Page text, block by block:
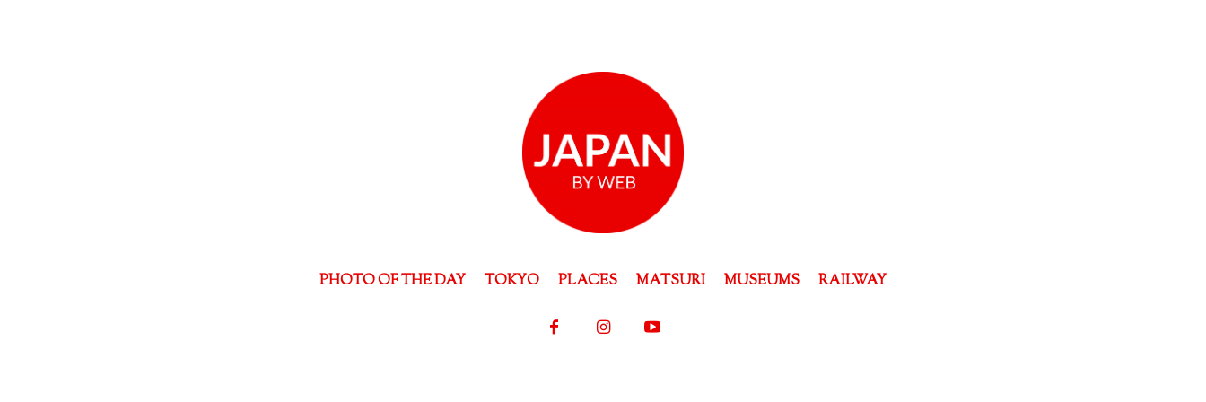
PHOTO OF THE DAY TOKYO PLACES MATSURI MUSEUMS RAILWAY